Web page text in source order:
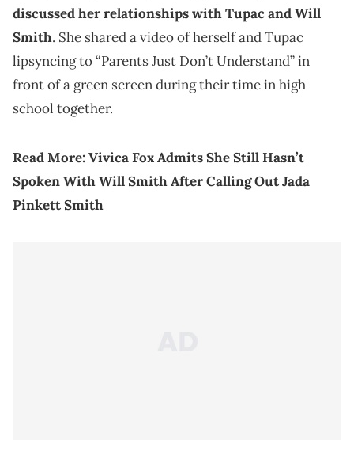
discussed her relationships with Tupac and Will
Smith. She shared a video of herself and Tupac
lipsyncing to “Parents Just Don’t Understand” in
front of a green screen during their time in high
school together.
Read More:Vivica Fox Admits She Still Hasn’t
Spoken With Will Smith After Calling Out Jada
Pinkett Smith